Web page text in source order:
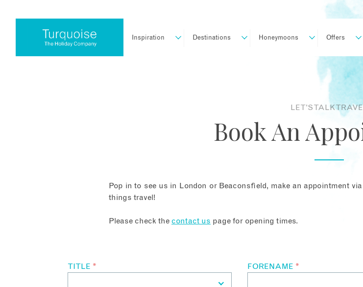
Inspiration Destinations Honeymoons Offers
LET'S TALK
Book An
Pop in to see us in London or Beaconsfield, make an appointment
things travel!
Please check the contact us page for opening times.
TITLE * FORENAME *